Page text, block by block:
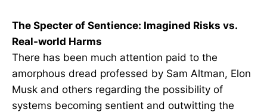
The Specter of Sentience: Imagined Risks vs.
Real-world Harms
There has been much attention paid to the
amorphous dread professed by Sam Altman, Elon
Musk and others regarding the possibility of
systems becoming sentient and outwitting the